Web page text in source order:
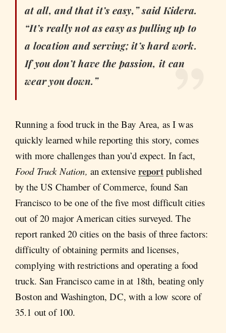
at all, and that it’s easy,” said Kidera.
“It’s really not as easy as pulling up to
a location and serving; it’s hard work.
If you don’t have the passion, it can
wear you down.”
Running a food truck in the Bay Area, as I was
quickly learned while reporting this story, comes
with more challenges than you’d expect. In fact,
Food Truck Nation, an extensive reportpublished
by the US Chamber of Commerce, found San
Francisco to be one of the five most difficult cities
out of 20 major American cities surveyed. The
report ranked 20 cities on the basis of three factors:
difficulty of obtaining permits and licenses,
complying with restrictions and operating a food
truck. San Francisco came in at 18th, beating only
Boston and Washington, DC, with a low score of
35.1 out of 100.